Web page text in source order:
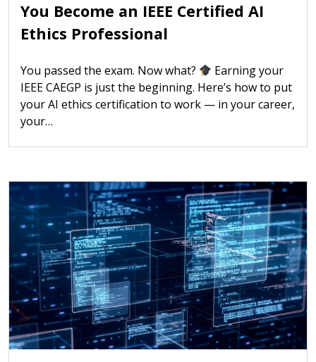
You Become an IEEE Certified AI
Ethics Professional
You passed the exam. Now what?
Earning your
IEEE CAEGP is just the beginning. Here’s how to put
your AI ethics certification to work — in your career,
your…